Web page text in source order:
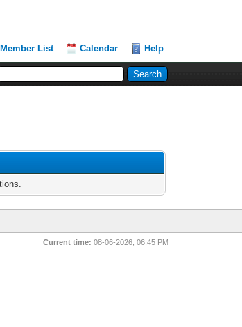
Member List Calendar Help
Current time: 08-06-2026, 06:45 PM